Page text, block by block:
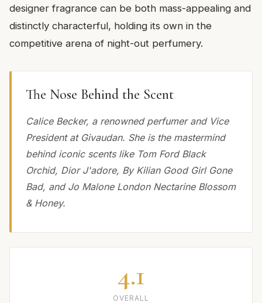
designer fragrance can be both mass-appealing and
distinctly characterful, holding its own in the
competitive arena of night-out perfumery.
The Nose Behind the Scent
Calice Becker, a renowned perfumer and Vice
President at Givaudan. She is the mastermind
behind iconic scents like Tom Ford Black
Orchid, Dior J'adore, By Kilian Good Girl Gone
Bad, and Jo Malone London Nectarine Blossom
& Honey.
4.1
OVERALL